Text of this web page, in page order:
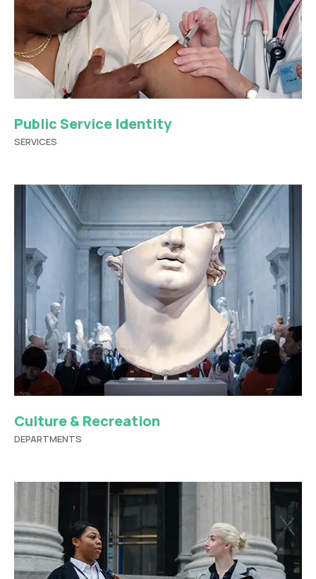
Public Service Identity
SERVICES
Culture & Recreation
DEPARTMENTS